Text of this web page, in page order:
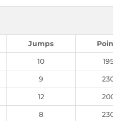
Jumps
10
9
12
8